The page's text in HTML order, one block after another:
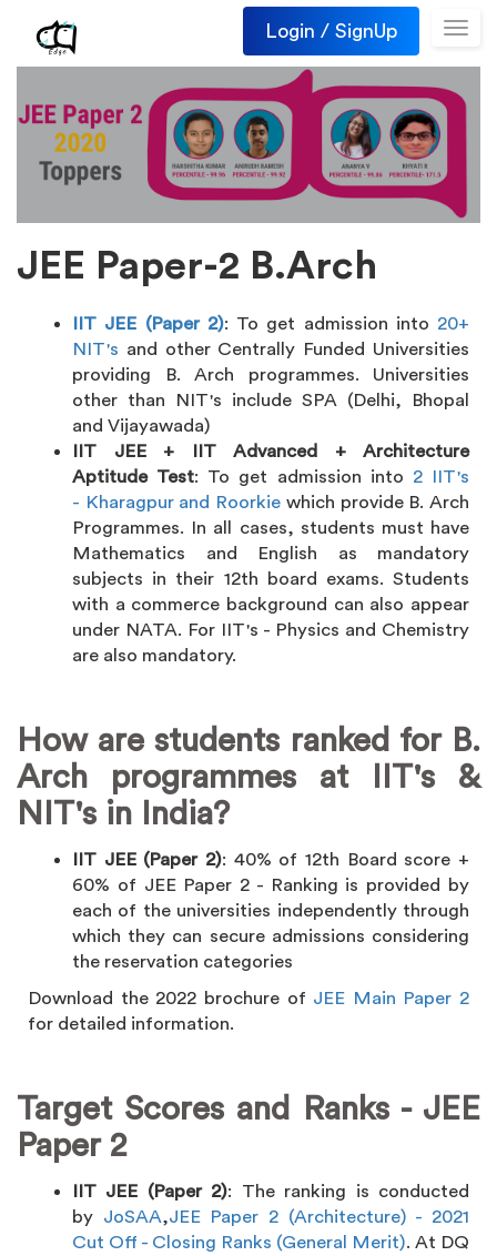
Login / SignUp
JEE Paper-2 B.Arch
IIT JEE (Paper 2): To get admission into 20+
NIT's and other Centrally Funded Universities
providing B. Arch programmes. Universities
other than NIT's include SPA (Delhi, Bhopal
and Vijayawada)
IIT JEE + IIT Advanced + Architecture
Aptitude Test: To get admission into 2 IIT's
- Kharagpur and Roorkie which provide B. Arch
Programmes. In all cases, students must have
Mathematics and English as mandatory
subjects in their 12th board exams. Students
with a commerce background can also appear
under NATA. For IIT's - Physics and Chemistry
are also mandatory.
How are students ranked for B.
Arch programmes at IIT's &
NIT's in India?
IIT JEE (Paper 2): 40% of 12th Board score +
60% of JEE Paper 2 - Ranking is provided by
each of the universities independently through
which they can secure admissions considering
the reservation categories
Download the 2022 brochure of JEE Main Paper 2
for detailed information.
Target Scores and Ranks - JEE
Paper 2
IIT JEE (Paper 2): The ranking is conducted
by JoSAA,JEE Paper 2 (Architecture) - 2021
Cut Off - Closing Ranks (General Merit). At DQ